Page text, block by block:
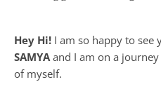
Hey Hi! I am so happy to see
SAMYA and I am on a
of myself.